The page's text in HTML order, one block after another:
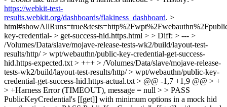
https://webkit-test-
results.webkit.org/dashboards/flakiness_dashboard. >
key-credential- > get-success-hid.https.html > > Diff: > --- >
/Volumes/Data/slave/mojave-release-tests-wk2/build/layout-test-
results/http/ > wpt/webauthn/public-key-credential-get-success-
hid.https-expected.txt > +++ > /Volumes/Data/slave/mojave-release-
tests-wk2/build/layout-test-results/http/ > wpt/webauthn/public-key-
credential-get-success-hid.https-actual.txt > @@ -1,7 +1,9 @@ > +
> +Harness Error (TIMEOUT), message = null > > PASS
PublicKeyCredential's [[get]] with minimum options in a mock hid